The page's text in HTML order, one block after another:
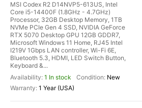
MSI Codex R2 D14NVP5-613US, Intel
Core i5-14400F (1.8GHz - 4.7GHz)
Processor, 32GB Desktop Memory, 1TB
NVMe PCIe Gen 4 SSD, NVIDIA GeForce
RTX 5070 Desktop GPU 12GB GDDR7,
Microsoft Windows 11 Home, RJ45 Intel
I219V 1Gbps LAN controller, Wi-Fi 6E,
Bluetooth 5.3, HDMI, LED Switch Button,
Keyboard &...
1 In stock
New
1 Year (USA)